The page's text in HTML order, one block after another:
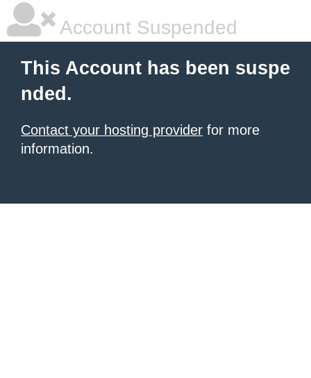
Account Suspended
This Account has been suspe
nded.
Contact your hosting provider for more
information.